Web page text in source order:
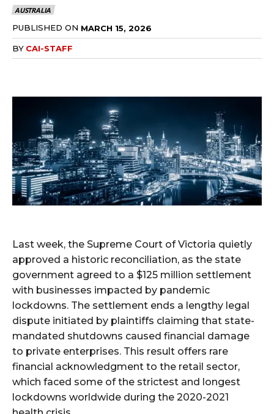
AUSTRALIA
PUBLISHED ON MARCH 15, 2026
BY CAI-STAFF
Last week, the Supreme Court of Victoria quietly
approved a historic reconciliation, as the state
government agreed to a $125 million settlement
with businesses impacted by pandemic
lockdowns. The settlement ends a lengthy legal
dispute initiated by plaintiffs claiming that state-
mandated shutdowns caused financial damage
to private enterprises. This result offers rare
financial acknowledgment to the retail sector,
which faced some of the strictest and longest
lockdowns worldwide during the 2020-2021